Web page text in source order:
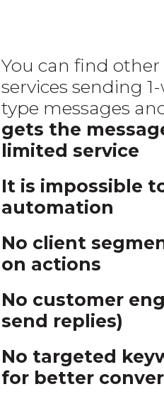
You can find
services sending
type messages
gets the
limited service
It is impossible
automation
No client
on actions
No customer
send replies)
No targeted
for better